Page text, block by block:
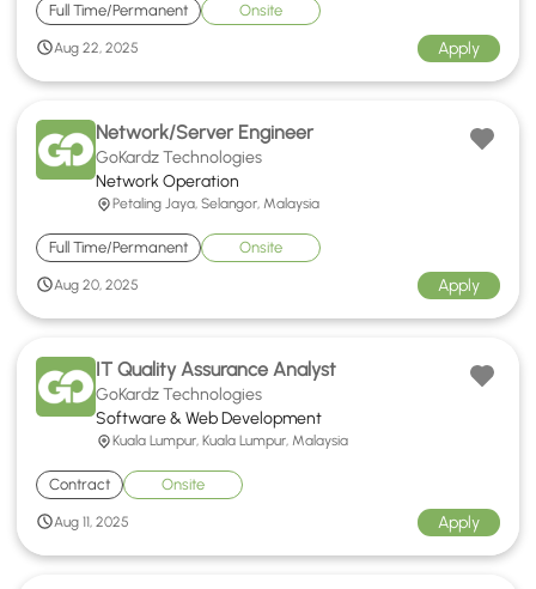
Full Time/Permanent Onsite
Aug 22, 2025 Apply
Network/Server Engineer
GoKardz Technologies
Network Operation
Petaling Jaya, Selangor, Malaysia
Full Time/Permanent Onsite
Aug 20, 2025 Apply
IT Quality Assurance Analyst
GoKardz Technologies
Software & Web Development
Kuala Lumpur, Kuala Lumpur, Malaysia
Contract Onsite
Aug 11, 2025 Apply